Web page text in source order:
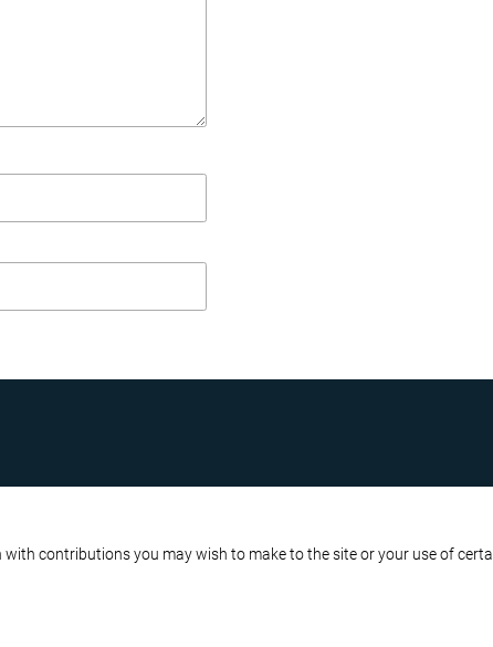
contributions you may wish to make to the site or your use of